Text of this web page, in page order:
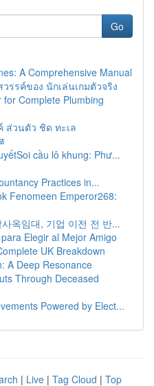
Go
A Comprehensive Manual
รรค์ของ นักเล่นเกมตัวจริง
Complete Plumbing
ส่วนตัว ชิด ทะเล
cầu lô khung: Phư...
Practices in...
Fenomeen Emperor268:
옥임대, 기업 이전 전 반...
Elegir al Mejor Amigo
UK Breakdown
A Deep Resonance
Through Deceased
Powered by Elect...
| Live | Tag Cloud | Top